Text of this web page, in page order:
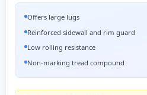
Offers large lugs
Reinforced sidewall and rim guard
Low rolling resistance
Non-marking tread compound